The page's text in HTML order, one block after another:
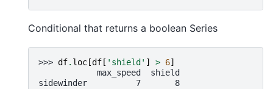
Conditional that returns a boolean Series
>>> df. loc [df [ 'shield' ] > 6]
            max_speed  shield
sidewinder          7       8